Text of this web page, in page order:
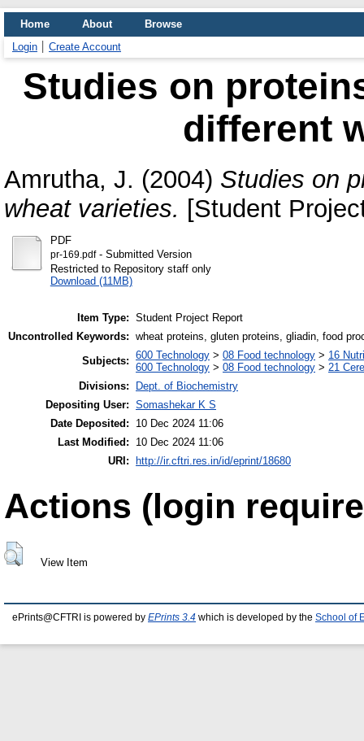
Home About
Browse
Login
Create Account
Studies on
different
Amrutha, J. (2004) Studies on
wheat varieties. [Student
PDF
pr-169.pdf- Submitted Version
Restricted to Repository staff only
Download (11MB)
Item Type: Student Project Report
Uncontrolled Keywords: wheat proteins, gluten proteins, gliadin, food
Subjects: 600 Technology > 08 Food technology > 16
600 Technology > 08 Food technology > 21
Divisions:
Dept. of Biochemistry
Depositing User: Somashekar K S
Date Deposited:
10 Dec 2024 11:06
Last Modified:
10 Dec 2024 11:06
URI:
http://ir.cftri.res.in/id/eprint/18680
Actions (login
View Item
ePrints@CFTRI is powered by EPrints 3.4 which is developed by the School of